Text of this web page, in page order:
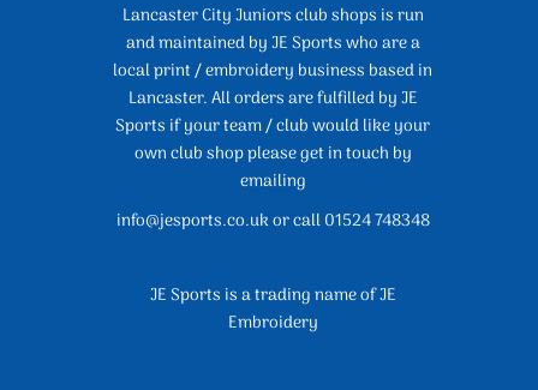
Lancaster City Juniors club shops is run
and maintained by JE Sports who are a
local print / embroidery business based in
Lancaster. All orders are fulfilled by JE
Sports if your team / club would like your
own club shop please get in touch by
emailing
info@jesports.co.uk or call 01524 748348
JE Sports is a trading name of JE
Embroidery